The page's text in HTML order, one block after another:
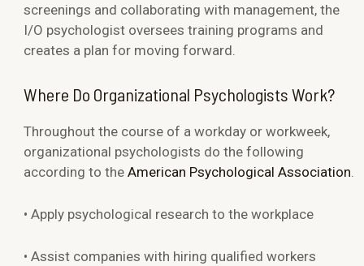
screenings and collaborating with management, the
I/O psychologist oversees training programs and
creates a plan for moving forward.
Where Do Organizational Psychologists Work?
Throughout the course of a workday or workweek,
organizational psychologists do the following
according to theAmerican Psychological Association
• Apply psychological research to the workplace
• Assist companies with hiring qualified workers